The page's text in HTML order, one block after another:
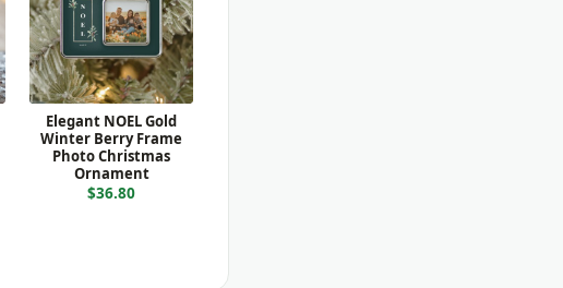
Elegant NOEL Gold
Winter Berry Frame
Photo Christmas
Ornament
$36.80